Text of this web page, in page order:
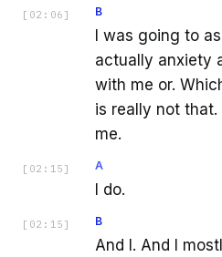
[ 02:06 ] B
I was going to
actually anxiety
with me or.
is really not
me.
[ 02:15 ] A
I do.
[ 02:15 ] B
And I. And I